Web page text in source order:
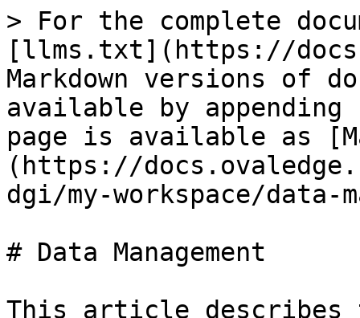
> For the complete
[llms.txt](https://
Markdown versions of
available by
page is available as
(https://
dgi/my-workspace/data-
# Data Management
This article describes